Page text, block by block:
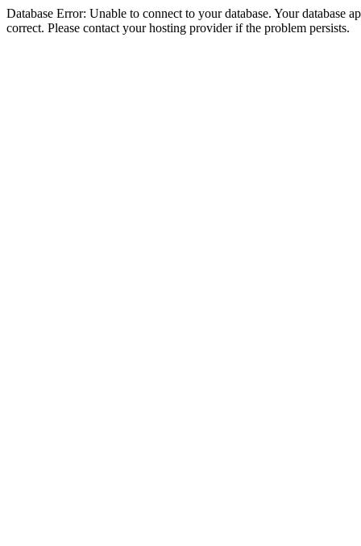
Database Error: Unable to connect to your database. Your database
correct. Please contact your hosting provider if the problem persists.